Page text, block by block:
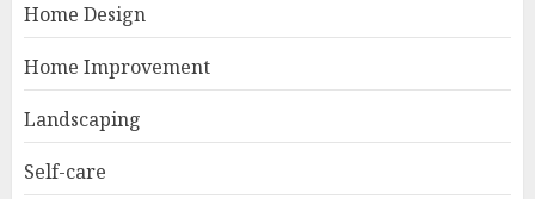
Home Design
Home Improvement
Landscaping
Self-care